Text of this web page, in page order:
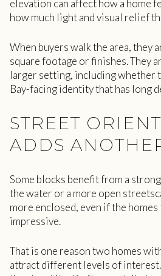
elevation can affect how a home
how much light and visual relief
When buyers walk the area, they
square footage or finishes. They
larger setting, including whether
Bay-facing identity that has long
STREET
ADDS
Some blocks benefit from a
the water or a more open
more enclosed, even if the
impressive.
That is one reason two homes
attract different levels of